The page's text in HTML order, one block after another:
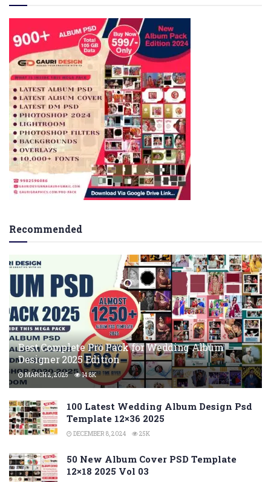
Recommended
Best Complete Pro Pack for Wedding Album
Designer 2025 Edition
MARCH 2, 2025 14.8K
100 Latest Wedding Album Design Psd
Template 12×36 2025
DECEMBER 8, 2024 25K
50 New Album Cover PSD Template
12×18 2025 Vol 03